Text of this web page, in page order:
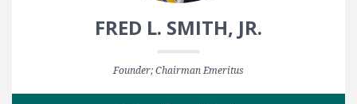
FRED L. SMITH, JR.
Founder; Chairman Emeritus